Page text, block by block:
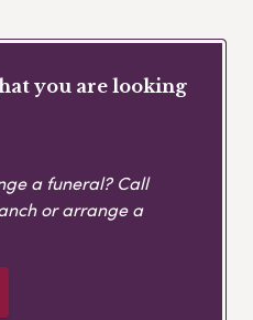
you are looking
a funeral? Call
or arrange a